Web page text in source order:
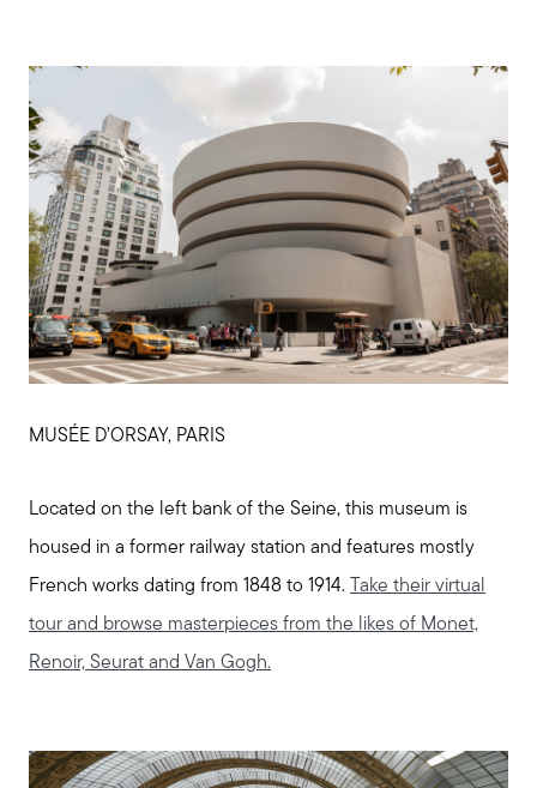
MUSÉE D’ORSAY, PARIS
Located on the left bank of the Seine, this museum is
housed in a former railway station and features mostly
French works dating from 1848 to 1914.
Take their virtual
tour and browse masterpieces from the likes of Monet,
Renoir, Seurat and Van Gogh.